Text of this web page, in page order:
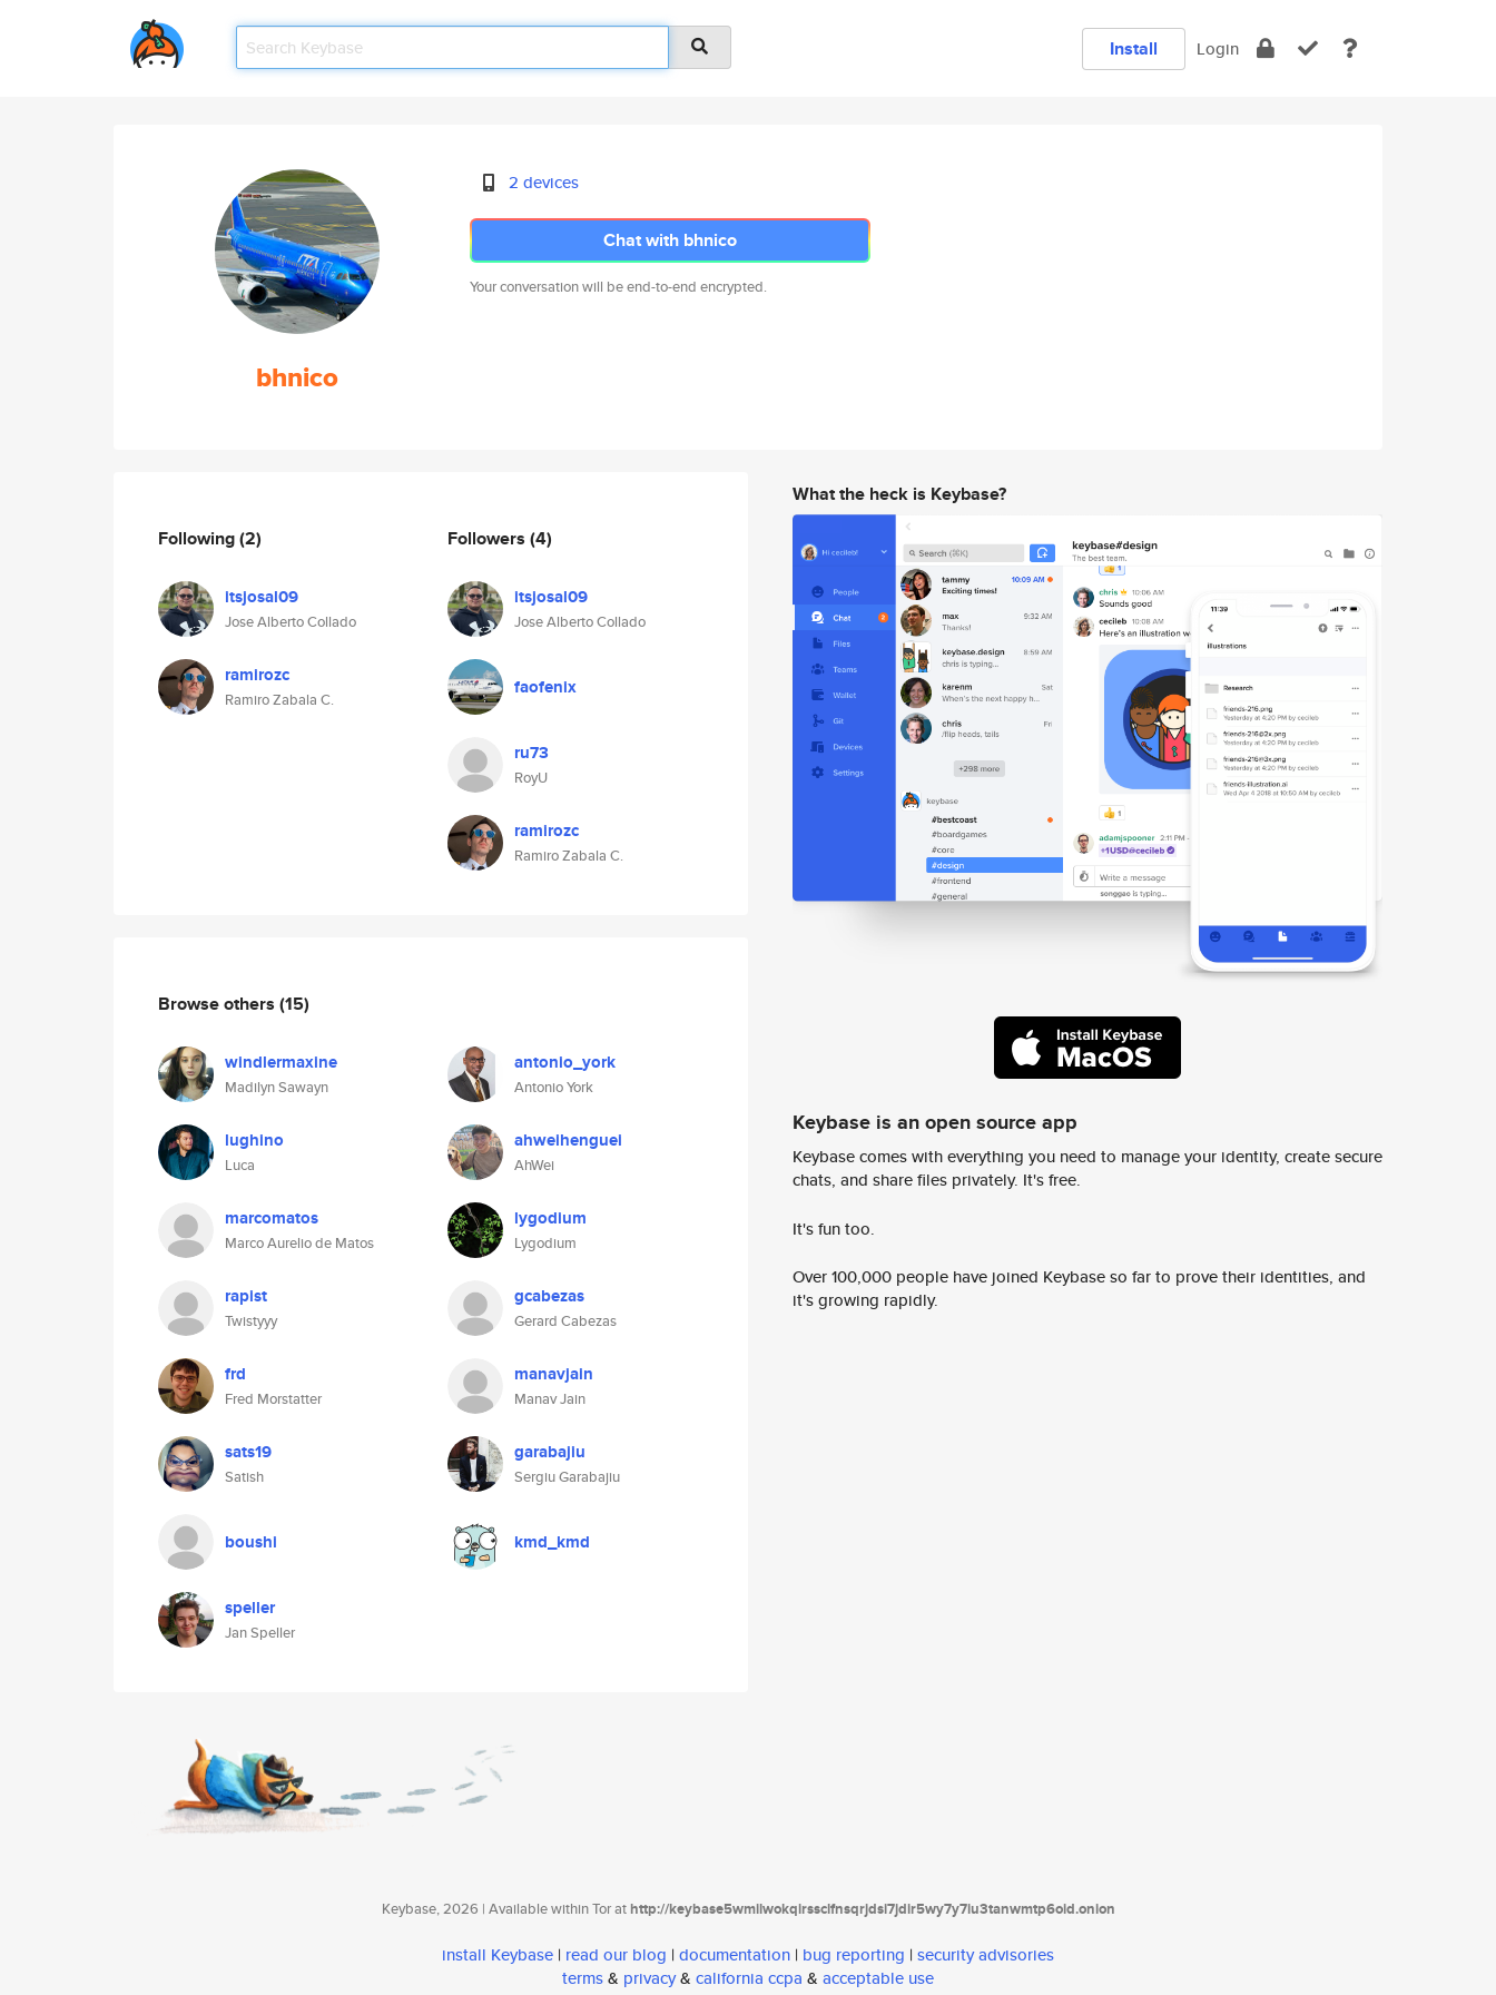
Install Login
bhnico
2 devices
Chat with bhnico
Your conversation will be end-to-end encrypted.
Following(2)
itsjosal09
Jose Alberto Collado
ramirozc
Ramiro Zabala C.
Followers (4)
itsjosal09
Jose Alberto Collado
faofenix
ru73
RoyU
ramirozc
Ramiro Zabala C.
Browse others (15)
windlermaxine
Madilyn Sawayn
antonio_york
Antonio York
lughino
Luca
ahweihenguei
AhWei
marcomatos
Marco Aurelio de Matos
lygodium
Lygodium
rapist
Twistyyy
gcabezas
Gerard Cabezas
frd
Fred Morstatter
manavjain
Manav Jain
sats19
Satish
garabajiu
Sergiu Garabajiu
boushi kmd_kmd
speller
Jan Speller
What the heck is Keybase?
Keybase is an open source app
Keybase comes with everything you need to manage your identity, create secure
chats, and share files privately. It's free.
It's fun too.
Over 100,000 people have joined Keybase so far to prove their identities, and
it's growing rapidly.
Keybase, 2026 | Available within Tor athttp://keybase5wmilwokqirssclfnsqrjdsi7jdir5wy7y7iu3tanwmtp6oid.onion
install Keybase | read our blog | documentation | bug reporting | security advisories
terms& privacy& california ccpa & acceptable use